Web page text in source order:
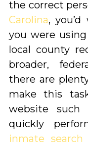
the correct
Carolina,
you were
local county
broader,
there are
make this
website such
quickly
inmate search